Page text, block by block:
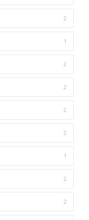
2
1
2
2
2
2
1
2
2